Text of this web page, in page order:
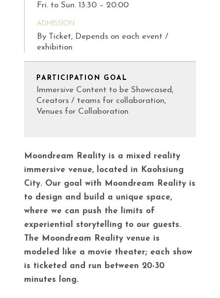
Fri. to Sun. 13:30 – 20:00
ADMISSION
By Ticket, Depends on each event /
exhibition
PARTICIPATION GOAL
Immersive Content to be Showcased,
Creators / teams for collaboration,
Venues for Collaboration
Moondream Reality is a mixed reality
immersive venue, located in Kaohsiung
City. Our goal with Moondream Reality is
to design and build a unique space,
where we can push the limits of
experiential storytelling to our guests.
The Moondream Reality venue is
modeled like a movie theater; each show
is ticketed and run between 20-30
minutes long.